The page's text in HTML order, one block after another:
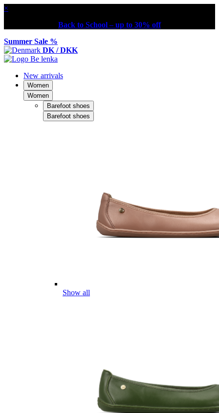
×
Back to School – up to 30% off
Summer Sale %
DK / DKK
New arrivals
Women
Women
Barefoot shoes
Barefoot shoes
Show all